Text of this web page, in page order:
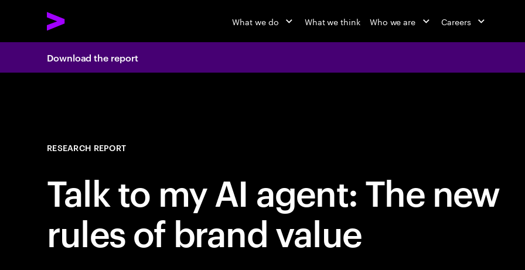
What we do What we think Who we are Careers
Download the report
RESEARCH REPORT
Talk to my AI agent: The new
rules of brand value